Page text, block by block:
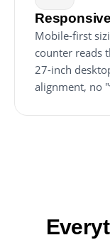
Mobile-first
counter reads
27-inch
alignment, no